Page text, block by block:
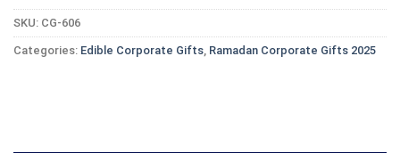
SKU: CG-606
Categories: Edible Corporate Gifts, Ramadan Corporate Gifts 2025